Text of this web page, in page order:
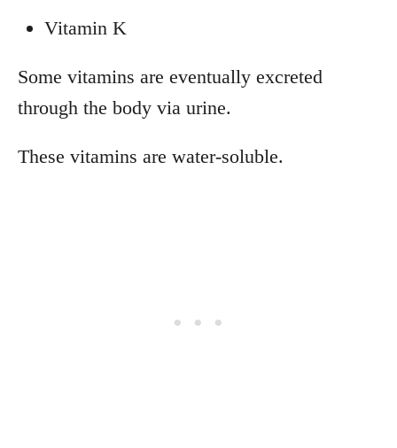
Vitamin K
Some vitamins are eventually excreted
through the body via urine.
These vitamins are water-soluble.